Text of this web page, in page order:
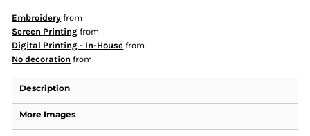
Embroidery from
Screen Printing from
Digital Printing - In-House from
No decoration from
Description
More Images